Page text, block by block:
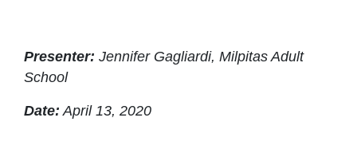
Presenter: Jennifer Gagliardi, Milpitas Adult
School
Date: April 13, 2020